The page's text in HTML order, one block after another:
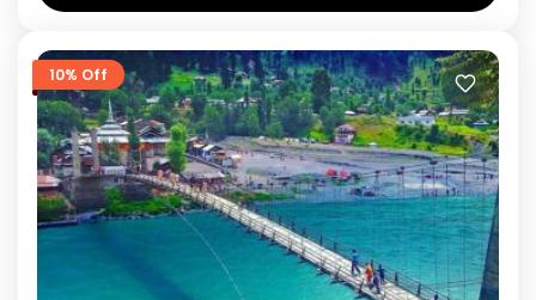
10% Off